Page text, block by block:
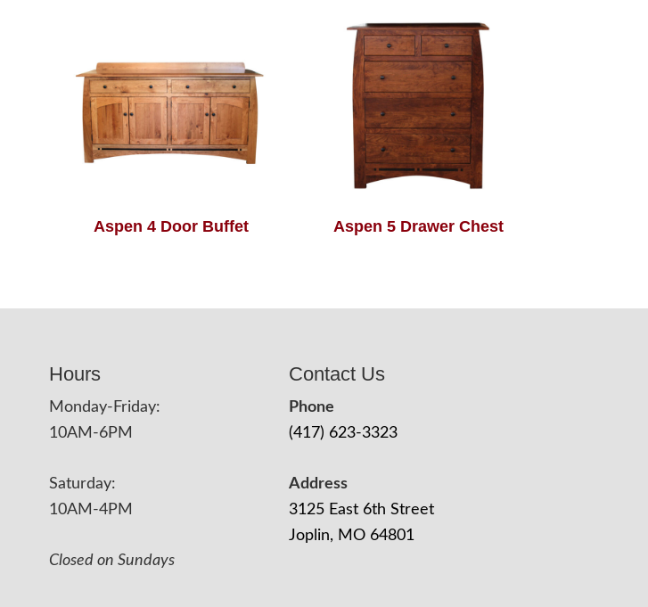
Aspen 4 Door Buffet Aspen 5 Drawer Chest
Hours
Monday-Friday:
10AM-6PM
Saturday:
10AM-4PM
Closed on Sundays
Contact Us
Phone
(417) 623-3323
Address
3125 East 6th Street
Joplin, MO 64801